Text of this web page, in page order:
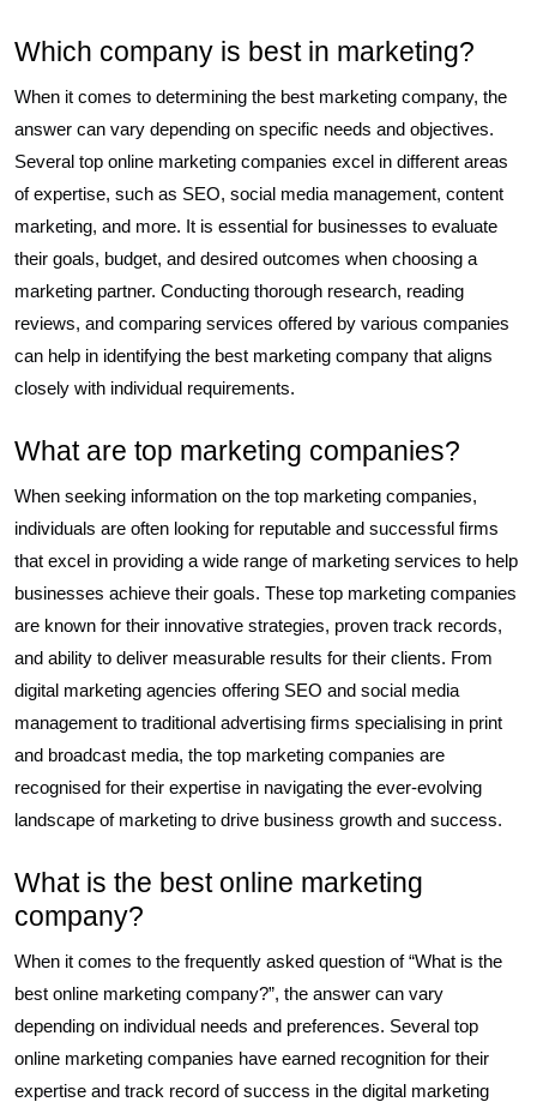
Which company is best in marketing?
When it comes to determining the best marketing company, the
answer can vary depending on specific needs and objectives.
Several top online marketing companies excel in different areas
of expertise, such as SEO, social media management, content
marketing, and more. It is essential for businesses to evaluate
their goals, budget, and desired outcomes when choosing a
marketing partner. Conducting thorough research, reading
reviews, and comparing services offered by various companies
can help in identifying the best marketing company that aligns
closely with individual requirements.
What are top marketing companies?
When seeking information on the top marketing companies,
individuals are often looking for reputable and successful firms
that excel in providing a wide range of marketing services to help
businesses achieve their goals. These top marketing companies
are known for their innovative strategies, proven track records,
and ability to deliver measurable results for their clients. From
digital marketing agencies offering SEO and social media
management to traditional advertising firms specialising in print
and broadcast media, the top marketing companies are
recognised for their expertise in navigating the ever-evolving
landscape of marketing to drive business growth and success.
What is the best online marketing
company?
When it comes to the frequently asked question of “What is the
best online marketing company?”, the answer can vary
depending on individual needs and preferences. Several top
online marketing companies have earned recognition for their
expertise and track record of success in the digital marketing